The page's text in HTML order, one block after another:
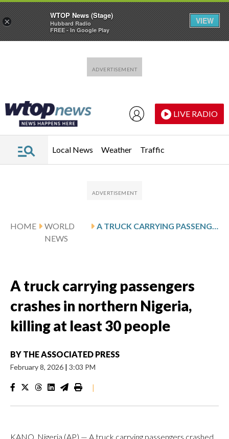
LIVE RADIO
Local News Weather Traffic
HOME
WORLD
NEWS
A TRUCK CARRYING PASSENGERS CRASHES IN NORTHERN NIGERIA, KILLING AT LEAST 30 PEOPLE
A truck carrying passengers
crashes in northern Nigeria,
killing at least 30 people
BY THE ASSOCIATED PRESS
February 8, 2026 | 3:03 PM
|
KANO, Nigeria (AP) — A truck carrying passengers crashed
×
WTOP News (Stage)
Hubbard Radio
FREE - In Google Play
VIEW